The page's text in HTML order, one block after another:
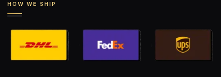
HOW WE SHIP